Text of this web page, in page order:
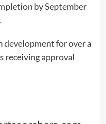
by September
development for over a
receiving approval